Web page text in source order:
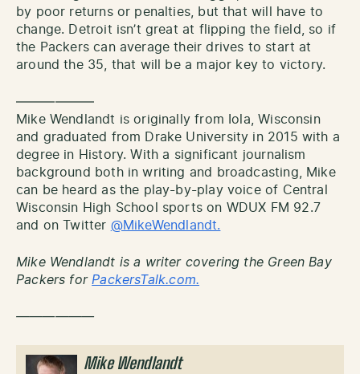
by poor returns or penalties, but that will have to
change. Detroit isn’t great at flipping the field, so if
the Packers can average their drives to start at
around the 35, that will be a major key to victory.
——————
Mike Wendlandt is originally from Iola, Wisconsin
and graduated from Drake University in 2015 with a
degree in History. With a significant journalism
background both in writing and broadcasting, Mike
can be heard as the play-by-play voice of Central
Wisconsin High School sports on WDUX FM 92.7
and on Twitter @MikeWendlandt.
Mike Wendlandt is a writer covering the Green Bay
Packers for PackersTalk.com.
——————
Mike Wendlandt